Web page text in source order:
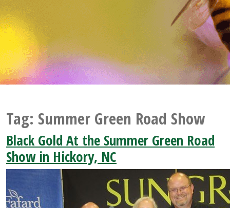
Tag: Summer Green Road Show
Black Gold At the Summer Green Road
Show in Hickory, NC